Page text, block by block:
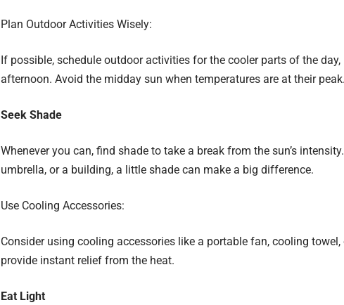
Plan Outdoor Activities Wisely:
If possible, schedule outdoor activities for the cooler parts of the
afternoon. Avoid the midday sun when temperatures are at their peak.
Seek Shade
Whenever you can, find shade to take a break from the sun’s
umbrella, or a building, a little shade can make a big difference.
Use Cooling Accessories:
Consider using cooling accessories like a portable fan, cooling
provide instant relief from the heat.
Eat Light